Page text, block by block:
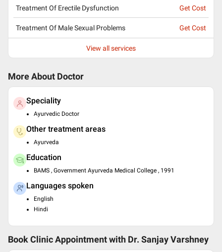
Treatment Of Erectile Dysfunction Get Cost
Treatment Of Male Sexual Problems Get Cost
View all services
More About Doctor
Speciality
Ayurvedic Doctor
Other treatment areas
Ayurveda
Education
BAMS , Government Ayurveda Medical College , 1991
Languages spoken
English
Hindi
Book Clinic Appointment with Dr. Sanjay Varshney